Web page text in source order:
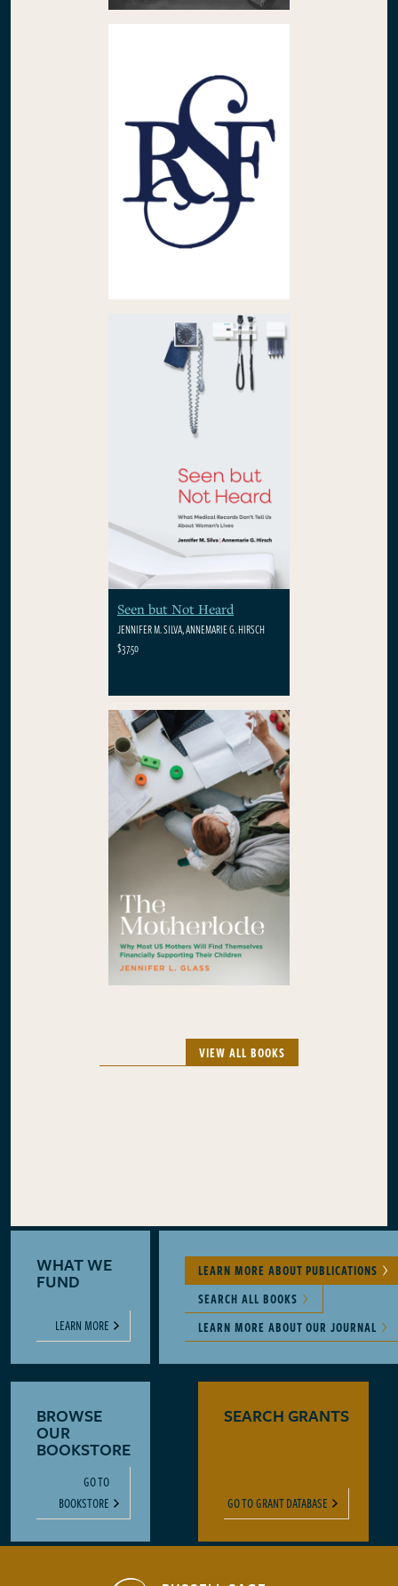
Seen but Not Heard
JENNIFER M. SILVA, ANNEMARIE G. HIRSCH
$37.50
VIEW ALL BOOKS
WHAT WE
FUND
LEARN MORE
LEARN MORE ABOUT PUBLICATIONS
SEARCH ALL BOOKS
LEARN MORE ABOUT OUR JOURNAL
BROWSE
OUR
BOOKSTORE
GO TO
BOOKSTORE
SEARCH GRANTS
GO TO GRANT DATABASE